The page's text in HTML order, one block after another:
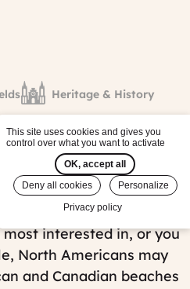
Heritage & History
WWII history and/or
fought in the Battle
just for you.
based on what
interested in, or you
North Americans may
and Canadian beaches
This site uses cookies and gives you
control over what you want to activate
OK, accept all
Deny all cookies
Personalize
Privacy policy